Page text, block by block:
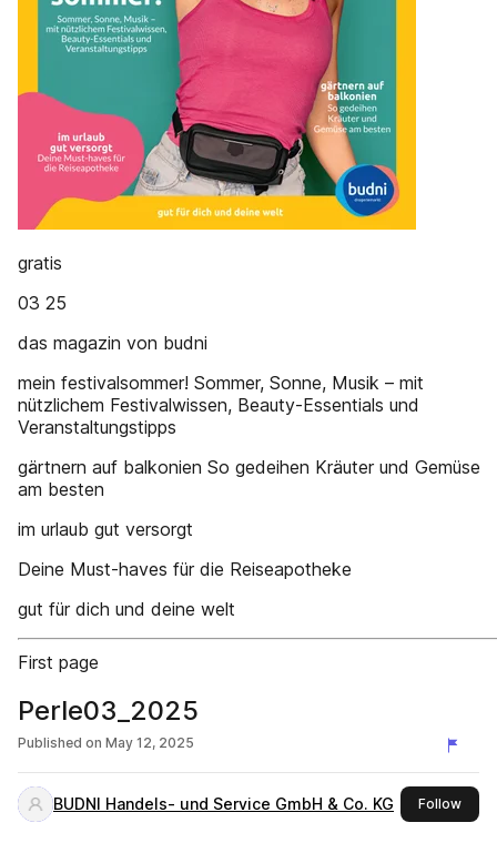
gratis
03 25
das magazin von budni
mein festivalsommer! Sommer, Sonne, Musik – mit
nützlichem Festivalwissen, Beauty-Essentials und
Veranstaltungstipps
gärtnern auf balkonien So gedeihen Kräuter und Gemüse
am besten
im urlaub gut versorgt
Deine Must-haves für die Reiseapotheke
gut für dich und deine welt
First page
Perle03_2025
Published on May 12, 2025
BUDNI Handels- und Service GmbH & Co. KG Followthis